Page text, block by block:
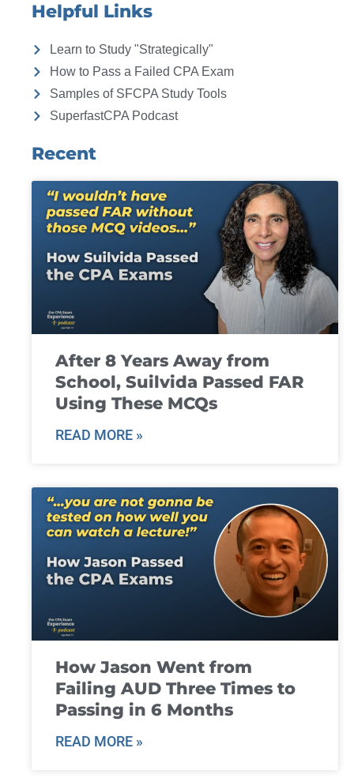
Helpful Links
Learn to Study "Strategically"
How to Pass a Failed CPA Exam
Samples of SFCPA Study Tools
SuperfastCPA Podcast
Recent
After 8 Years Away from
School, Suilvida Passed FAR
Using These MCQs
READ MORE »
How Jason Went from
Failing AUD Three Times to
Passing in 6 Months
READ MORE »